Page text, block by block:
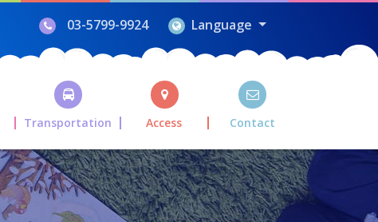
03-5799-9924 Language
Transportation Access Contact